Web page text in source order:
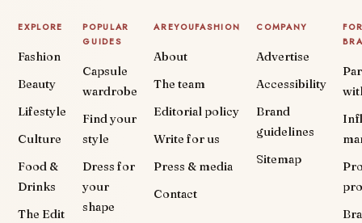
EXPLORE
Fashion
Beauty
Lifestyle
Culture
Food &
Drinks
The Edit
POPULAR
GUIDES
Capsule
wardrobe
Find your
style
Dress for
your
shape
AREYOUFASHION
About
The team
Editorial policy
Write for us
Press & media
Contact
COMPANY
Advertise
Accessibility
Brand
guidelines
Sitemap